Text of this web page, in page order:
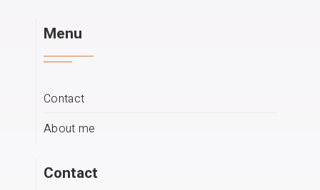
Menu
Contact
About me
Contact